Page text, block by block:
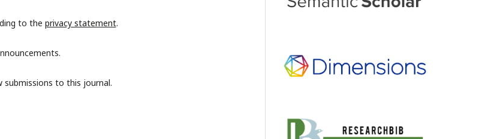
to the privacy statement.
to this journal.